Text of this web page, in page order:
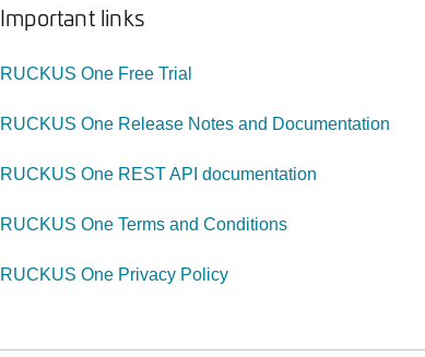
Important links
RUCKUS One Free Trial
RUCKUS One Release Notes and Documentation
RUCKUS One REST API documentation
RUCKUS One Terms and Conditions
RUCKUS One Privacy Policy